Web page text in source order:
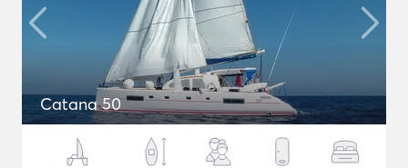
Catana 50